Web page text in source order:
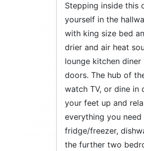
Stepping inside this
yourself in the
with king size bed
drier and air heat
lounge kitchen
doors. The hub of
watch TV, or dine
your feet up and
everything you
fridge/freezer,
the further two